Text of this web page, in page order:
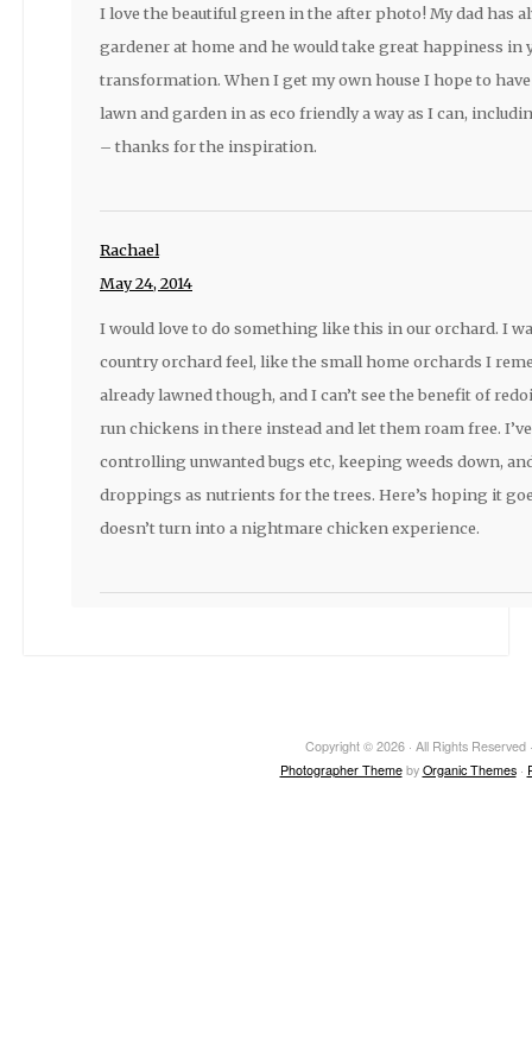
I love the beautiful green in the after photo! My dad has
gardener at home and he would take great happiness in
transformation. When I get my own house I hope to
lawn and garden in as eco friendly a way as I can,
– thanks for the inspiration.
Rachael
May 24, 2014
I would love to do something like this in our orchard. I
country orchard feel, like the small home orchards I
already lawned though, and I can’t see the benefit of
run chickens in there instead and let them roam free.
controlling unwanted bugs etc, keeping weeds down,
droppings as nutrients for the trees. Here’s hoping it
doesn’t turn into a nightmare chicken experience.
Copyright © 2026 · All Rights Reserved
Photographer Themeby Organic Themes·